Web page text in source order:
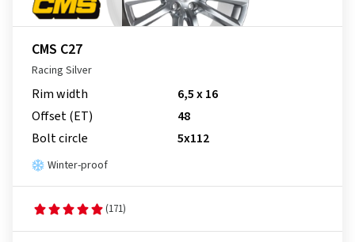
CMS C27
Racing Silver
Rim width
6,5 x 16
Offset (ET)
48
Bolt circle
5x112
Winter-proof
(171)